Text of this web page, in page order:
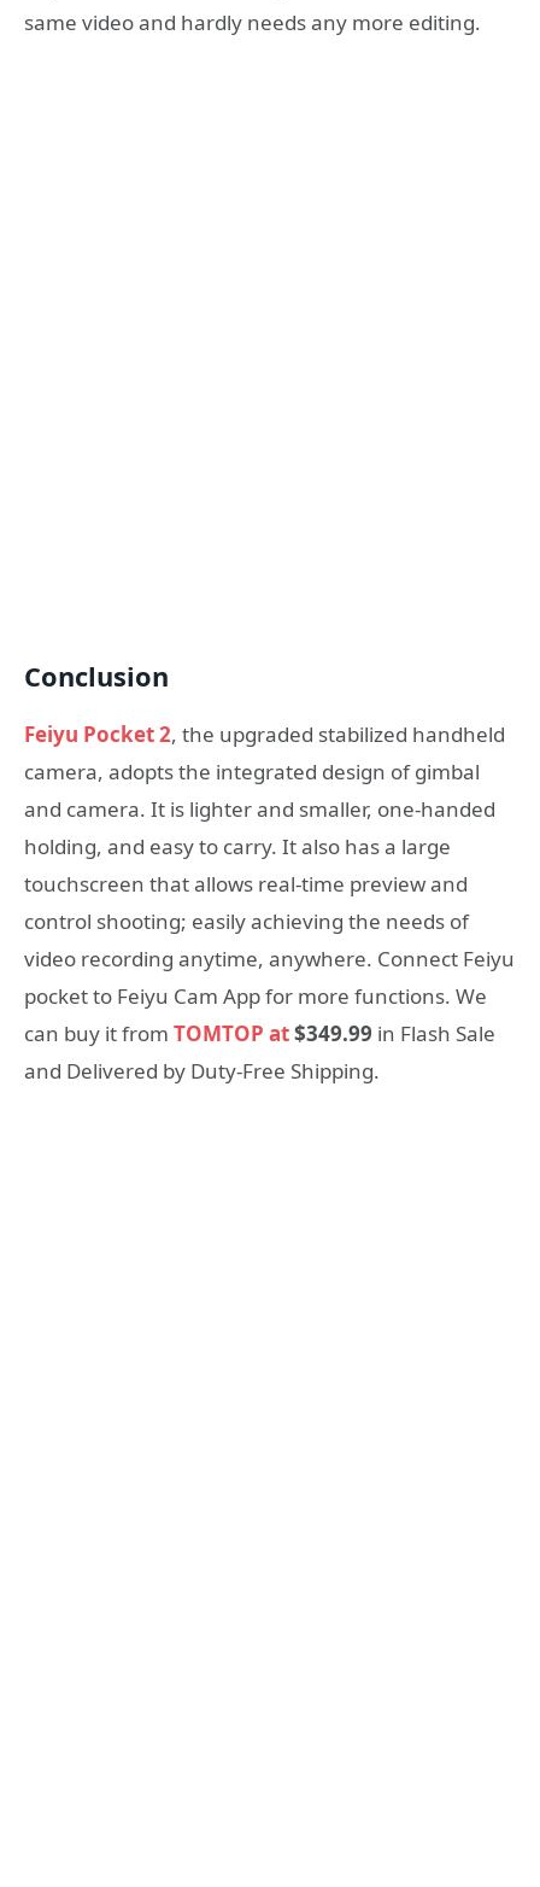
same video and hardly needs any more editing.
Conclusion
Feiyu Pocket 2, the upgraded stabilized handheld
camera, adopts the integrated design of gimbal
and camera. It is lighter and smaller, one-handed
holding, and easy to carry. It also has a large
touchscreen that allows real-time preview and
control shooting; easily achieving the needs of
video recording anytime, anywhere. Connect Feiyu
pocket to Feiyu Cam App for more functions. We
can buy it from TOMTOP at$349.99 in Flash Sale
and Delivered by Duty-Free Shipping.